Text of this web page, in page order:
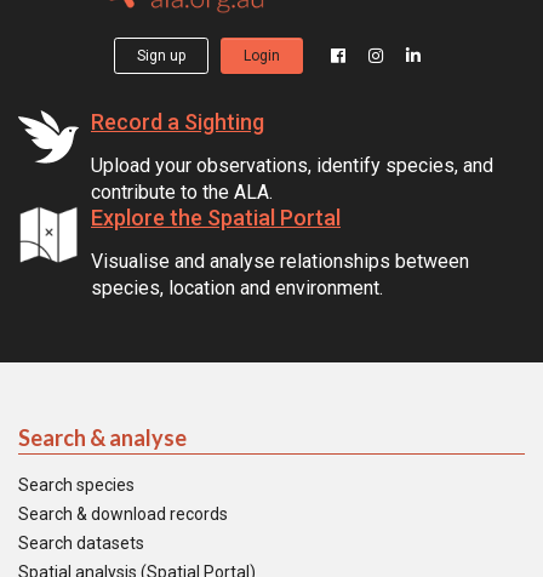
Sign up Login
Record a Sighting
Upload your observations, identify species, and
contribute to the ALA.
Explore the Spatial Portal
Visualise and analyse relationships between
species, location and environment.
Search & analyse
Search species
Search & download records
Search datasets
Spatial analysis (Spatial Portal)